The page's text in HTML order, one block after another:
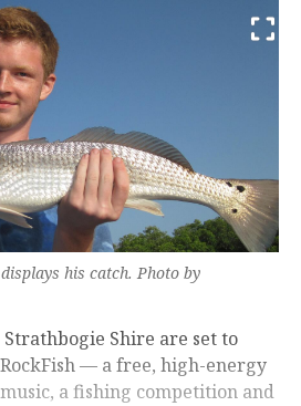
his catch. Photo by
Strathbogie Shire are set to
— a free, high-energy
a fishing competition and